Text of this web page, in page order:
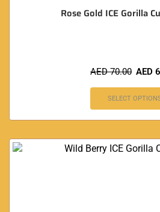
Rose Gold ICE Gorilla
AED70.00 AED
SELECT